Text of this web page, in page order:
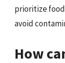
prioritize
avoid
How